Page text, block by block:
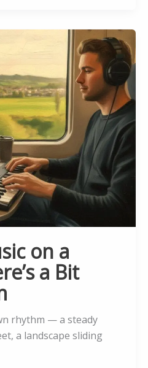
on a
a Bit
rhythm — a steady
a landscape sliding